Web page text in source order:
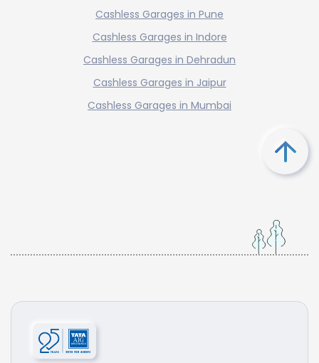
Cashless Garages in Pune
Cashless Garages in Indore
Cashless Garages in Dehradun
Cashless Garages in Jaipur
Cashless Garages in Mumbai